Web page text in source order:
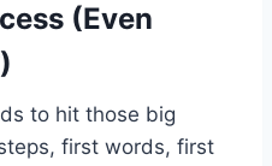
(Even
to hit those big
first words, first